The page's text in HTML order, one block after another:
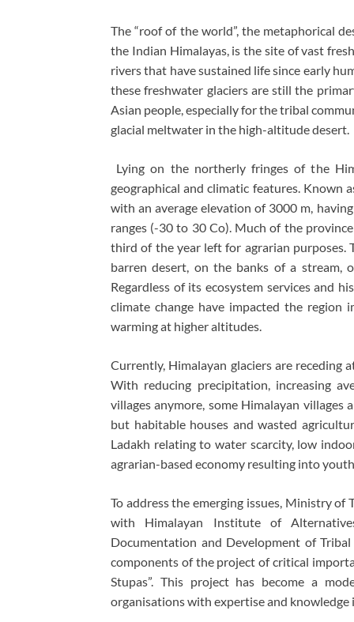
The “roof of the world”, the metaphorical
the Indian Himalayas, is the site of vast
rivers that have sustained life since early
these freshwater glaciers are still the
Asian people, especially for the tribal
glacial meltwater in the high-altitude desert.
Lying on the northerly fringes of the
geographical and climatic features. Known
with an average elevation of 3000 m,
ranges (-30 to 30 Co). Much of the
third of the year left for agrarian purposes.
barren desert, on the banks of a stream,
Regardless of its ecosystem services and
climate change have impacted the region
warming at higher altitudes.
Currently, Himalayan glaciers are receding
With reducing precipitation, increasing
villages anymore, some Himalayan
but habitable houses and wasted
Ladakh relating to water scarcity, low
agrarian-based economy resulting into
To address the emerging issues, Ministry
with Himalayan Institute of
Documentation and Development of
components of the project of critical
Stupas”. This project has become a
organisations with expertise and